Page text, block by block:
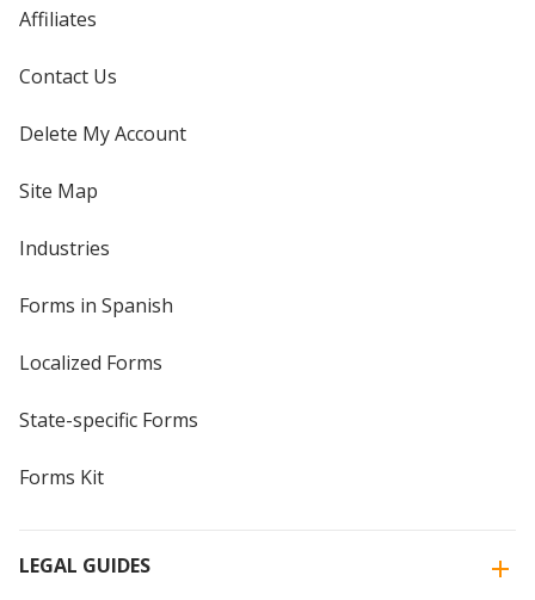
Affiliates
Contact Us
Delete My Account
Site Map
Industries
Forms in Spanish
Localized Forms
State-specific Forms
Forms Kit
LEGAL GUIDES